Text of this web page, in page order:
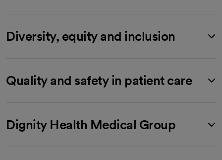
Diversity, equity and inclusion
Quality and safety in patient care
Dignity Health Medical Group